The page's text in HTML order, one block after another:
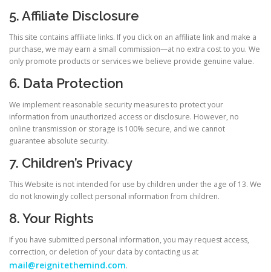
5. Affiliate Disclosure
This site contains affiliate links. If you click on an affiliate link and make a
purchase, we may earn a small commission—at no extra cost to you. We
only promote products or services we believe provide genuine value.
6. Data Protection
We implement reasonable security measures to protect your
information from unauthorized access or disclosure. However, no
online transmission or storage is 100% secure, and we cannot
guarantee absolute security.
7. Children’s Privacy
This Website is not intended for use by children under the age of 13. We
do not knowingly collect personal information from children.
8. Your Rights
If you have submitted personal information, you may request access,
correction, or deletion of your data by contacting us at
mail@reignitethemind.com.